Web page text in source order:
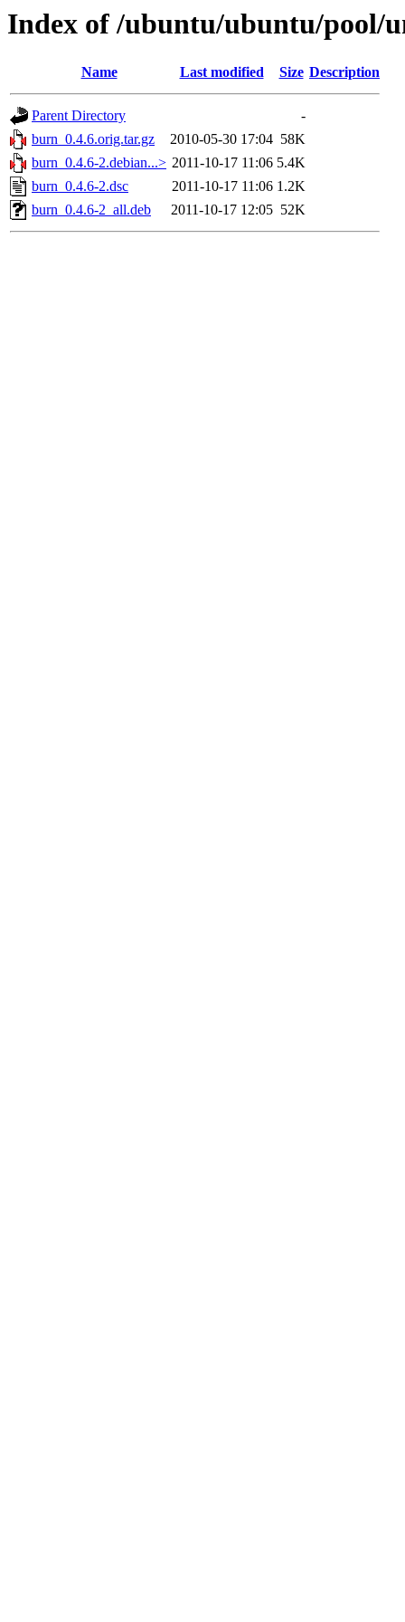
Index of /ubuntu/ubuntu/pool/
Name Last modified Size Description
Parent Directory
-
burn_0.4.6.orig.tar.gz
2010-05-30 17:04 58K
burn_0.4.6-2.debian...> 2011-10-17 11:06 5.4K
burn_0.4.6-2.dsc
2011-10-17 11:06 1.2K
burn_0.4.6-2_all.deb
2011-10-17 12:05 52K